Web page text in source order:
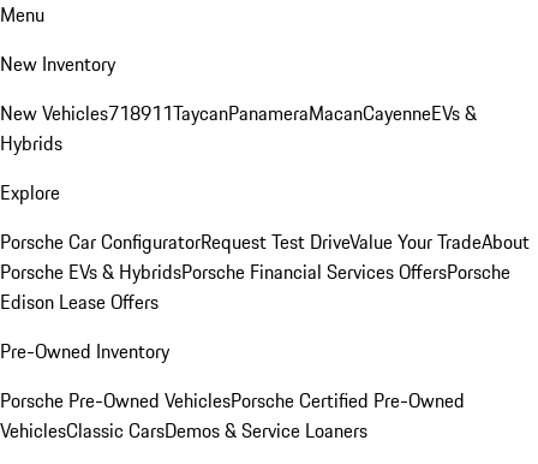
Menu
New Inventory
New Vehicles718911TaycanPanameraMacanCayenneEVs &
Hybrids
Explore
Porsche Car ConfiguratorRequest Test DriveValue Your TradeAbout
Porsche EVs & HybridsPorsche Financial Services OffersPorsche
Edison Lease Offers
Pre-Owned Inventory
Porsche Pre-Owned VehiclesPorsche Certified Pre-Owned
VehiclesClassic CarsDemos & Service Loaners